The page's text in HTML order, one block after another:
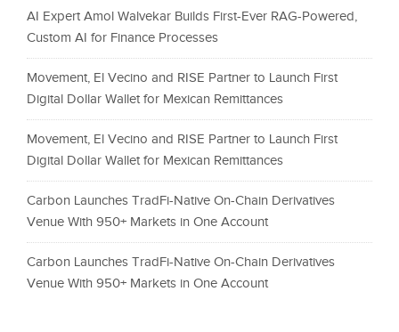
AI Expert Amol Walvekar Builds First-Ever RAG-Powered,
Custom AI for Finance Processes
Movement, El Vecino and RISE Partner to Launch First
Digital Dollar Wallet for Mexican Remittances
Movement, El Vecino and RISE Partner to Launch First
Digital Dollar Wallet for Mexican Remittances
Carbon Launches TradFi-Native On-Chain Derivatives
Venue With 950+ Markets in One Account
Carbon Launches TradFi-Native On-Chain Derivatives
Venue With 950+ Markets in One Account